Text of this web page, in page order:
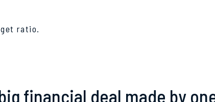
ratio.
financial deal made by